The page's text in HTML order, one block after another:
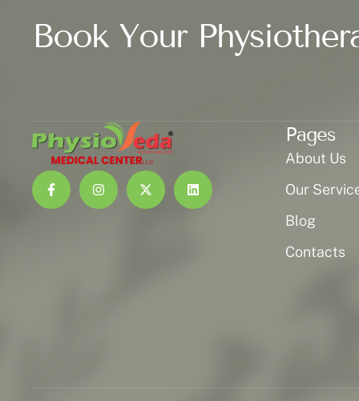
Book Your
Pages
About Us
Our
Blog
Contacts